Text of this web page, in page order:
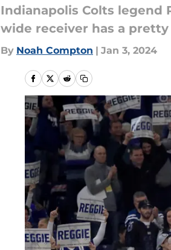
Indianapolis Colts legend
wide receiver has a
By Noah Compton | Jan 3, 2024